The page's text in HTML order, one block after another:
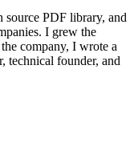
source PDF library, and
I grew the
company, I wrote a
technical founder, and